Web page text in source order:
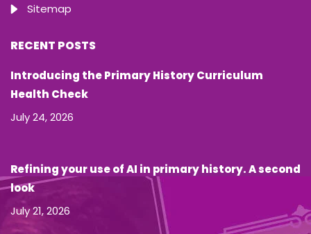
Sitemap
RECENT POSTS
Introducing the Primary History Curriculum
Health Check
July 24, 2026
Refining your use of AI in primary history. A second
look
July 21, 2026